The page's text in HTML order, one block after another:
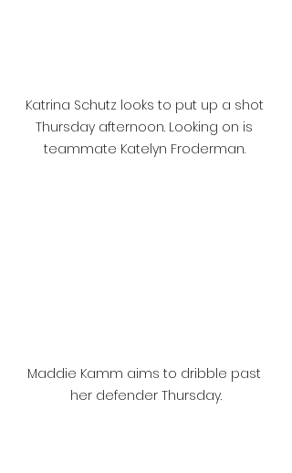
Katrina Schutz looks to put up a shot
Thursday afternoon. Looking on is
teammate Katelyn Froderman.
Maddie Kamm aims to dribble past
her defender Thursday.